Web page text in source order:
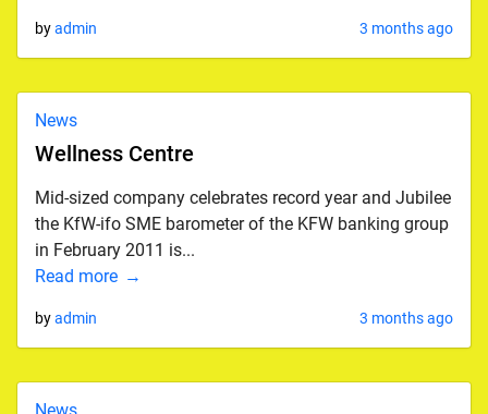
byadmin 3 months ago
News
Wellness Centre
Mid-sized company celebrates record year and Jubilee
the KfW-ifo SME barometer of the KFW banking group
in February 2011 is...
Read more
byadmin 3 months ago